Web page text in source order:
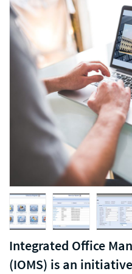
Integrated Office
(IOMS) is an